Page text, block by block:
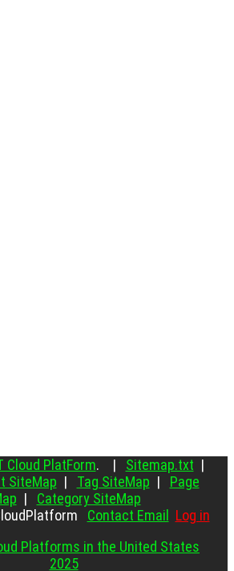
Cloud PlatForm. | Sitemap.txt |
SiteMap | Tag SiteMap | Page
| Category SiteMap
Contact Email Log in
Platforms in the United States
2025